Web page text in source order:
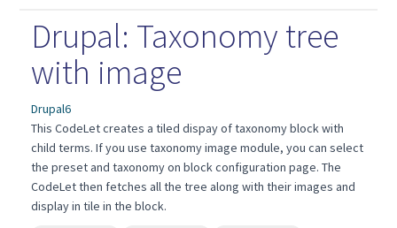
Drupal: Taxonomy tree
with image
Drupal6
This CodeLet creates a tiled dispay of taxonomy block with
child terms. If you use taxonomy image module, you can select
the preset and taxonomy on block configuration page. The
CodeLet then fetches all the tree along with their images and
display in tile in the block.